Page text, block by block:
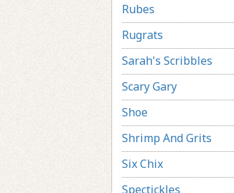
Rubes
Rugrats
Sarah's Scribbles
Scary Gary
Shoe
Shrimp And Grits
Six Chix
Spectickles